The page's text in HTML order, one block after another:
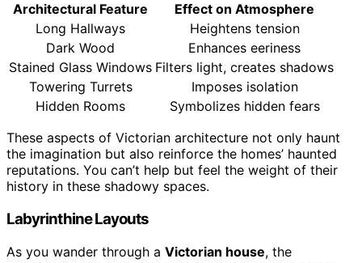
Architectural Feature
Effect on Atmosphere
Long Hallways
Heightens tension
Dark Wood
Enhances eeriness
Stained Glass Windows Filters light, creates shadows
Towering Turrets
Imposes isolation
Hidden Rooms
Symbolizes hidden fears
These aspects of Victorian architecture not only haunt
the imagination but also reinforce the homes’ haunted
reputations. You can’t help but feel the weight of their
history in these shadowy spaces.
Labyrinthine Layouts
As you wander through a Victorian house, the